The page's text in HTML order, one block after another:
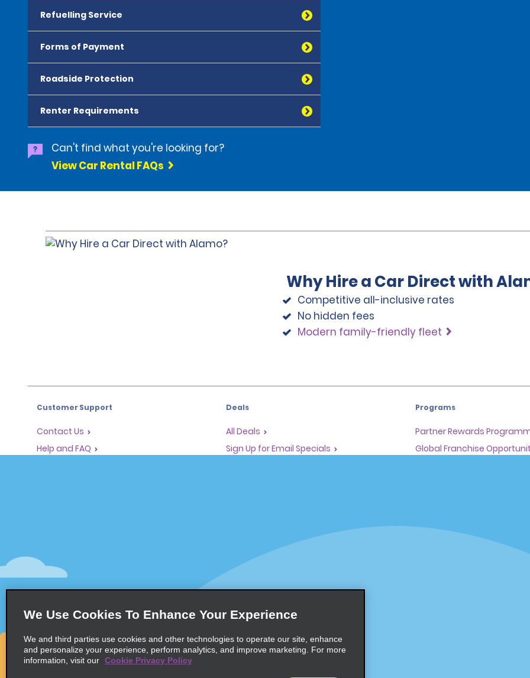
Refuelling Service
Forms of Payment
Roadside Protection
Renter Requirements
Can't find what you're looking for?
View Car Rental FAQs
Why Hire a Car Direct with
Competitive all-inclusive rates
No hidden fees
Modern family-friendly fleet
Customer Support
Contact Us
Help and FAQ
Accelerated Check-In
Deals
All Deals
Sign Up for Email Specials
Programs
Partner Rewards
Global Franchise
We Use Cookies To Enhance Your Experience
We and third parties use cookies and other technologies to operate our site, enhance
and personalize your experience, perform analytics, and improve marketing. For more
information, visit our Cookie Privacy Policy